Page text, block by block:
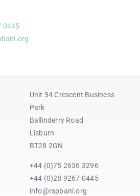
0445
Unit 34 Crescent Business
Park
Ballinderry Road
Lisburn
BT28 2GN
+44 (0)75 2636 3296
+44 (0)28 9267 0445
info@rspbani.org